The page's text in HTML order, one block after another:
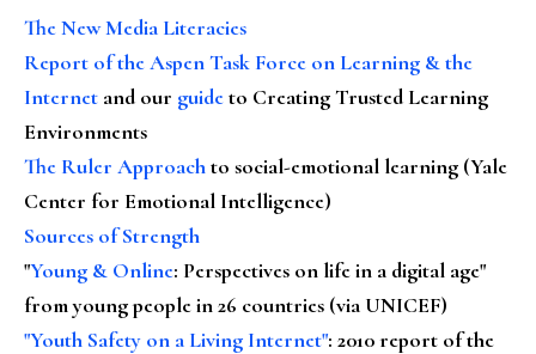
The New Media Literacies
Report of the Aspen Task Force on Learning & the
Internet and our guideto Creating Trusted Learning
Environments
The Ruler Approachto social-emotional learning (Yale
Center for Emotional Intelligence)
Sources of Strength
"Young & Online: Perspectives on life in a digital age"
from young people in 26 countries (via UNICEF)
"Youth Safety on a Living Internet": 2010 report of the